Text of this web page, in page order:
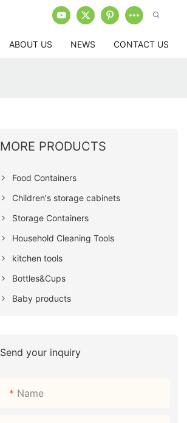
ABOUT US NEWS CONTACT US
MORE PRODUCTS
Food Containers
Children's storage cabinets
Storage Containers
Household Cleaning Tools
kitchen tools
Bottles&Cups
Baby products
Send your inquiry
Name